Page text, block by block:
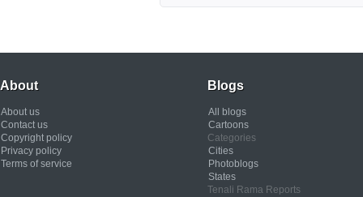
About
About us
Contact us
Copyright policy
Privacy policy
Terms of service
Blogs
All blogs
Cartoons
Categories
Cities
Photoblogs
States
Tenali Rama Reports